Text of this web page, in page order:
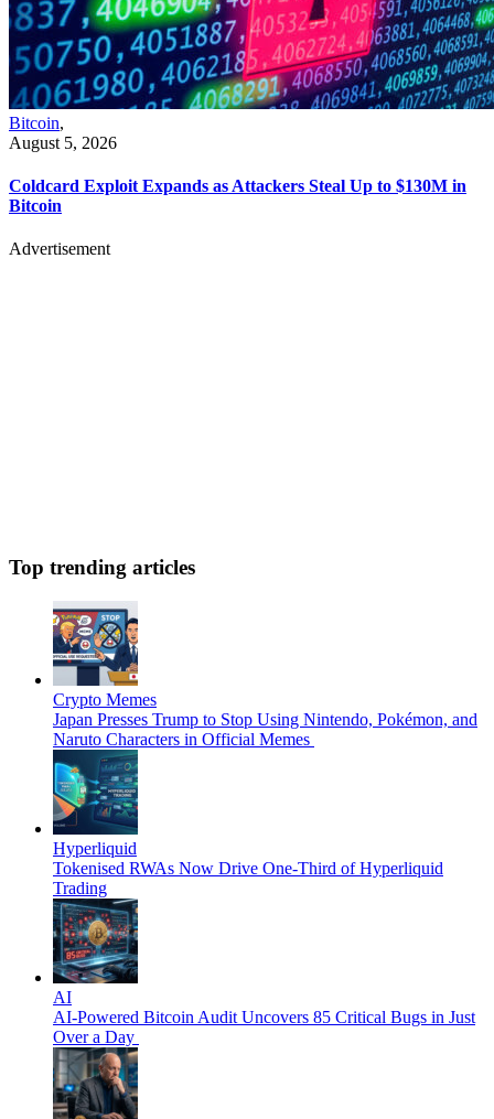
Bitcoin,
August 5, 2026
Coldcard Exploit Expands as Attackers Steal Up to $130M in
Bitcoin
Advertisement
Top trending articles
Crypto Memes
Japan Presses Trump to Stop Using Nintendo, Pokémon, and
Naruto Characters in Official Memes
Hyperliquid
Tokenised RWAs Now Drive One-Third of Hyperliquid
Trading
AI
AI-Powered Bitcoin Audit Uncovers 85 Critical Bugs in Just
Over a Day